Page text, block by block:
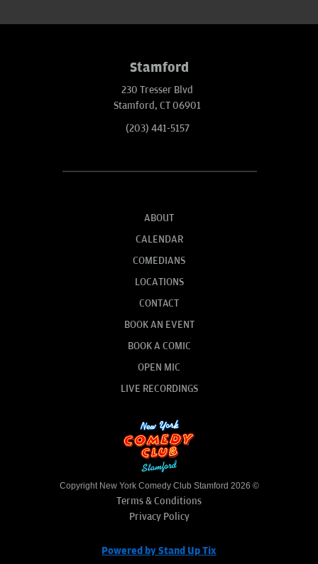
Stamford
230 Tresser Blvd
Stamford, CT 06901
(203) 441-5157
ABOUT
CALENDAR
COMEDIANS
LOCATIONS
CONTACT
BOOK AN EVENT
BOOK A COMIC
OPEN MIC
LIVE RECORDINGS
Copyright New York Comedy Club Stamford 2026 ©
Terms & Conditions
Privacy Policy
Powered by Stand Up Tix